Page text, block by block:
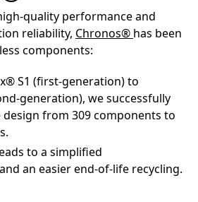
quality performance and
reliability, Chronos® has been
components:​
S1 (first-generation) to
generation), we successfully
from 309 components to
to a simplified
an easier end-of-life recycling.​